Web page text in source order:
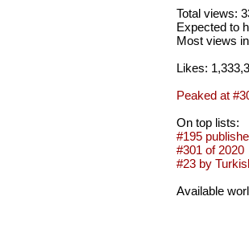
Total views:
Expected to
Most views
Likes:
Peaked at
On top lists:
#195
#301 of 2020
#23 by
Available